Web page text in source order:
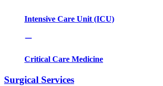
Intensive Care Unit (ICU)
Critical Care Medicine
Surgical Services